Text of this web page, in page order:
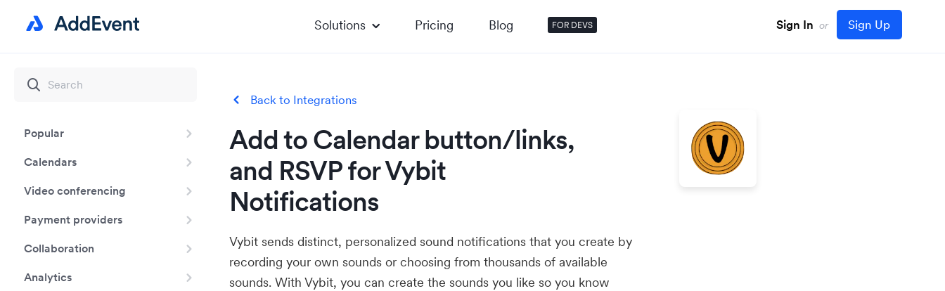
Solutions Pricing Blog FOR DEVS Sign In or Sign Up
Popular
Calendars
Video conferencing
Payment providers
Collaboration
Analytics
Back to Integrations
Add to Calendar button/links,
and RSVP for Vybit
Notifications
Vybit sends distinct, personalized sound notifications that you create by
recording your own sounds or choosing from thousands of available
sounds. With Vybit, you can create the sounds you like so you know